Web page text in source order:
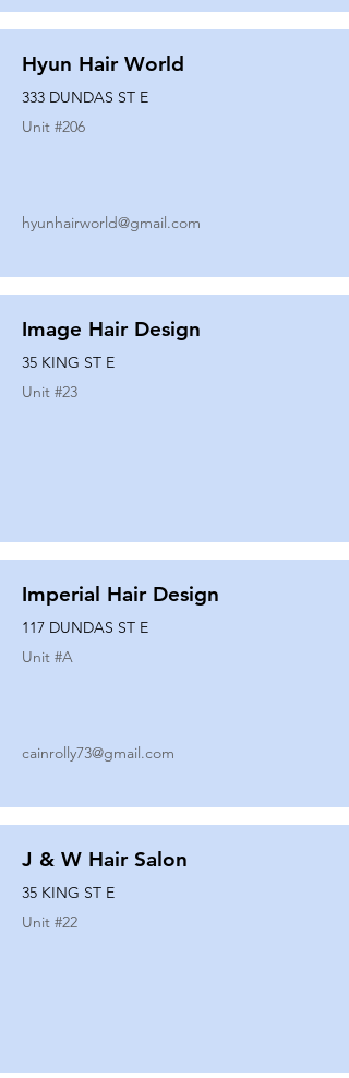
Hyun Hair World
333 DUNDAS ST E
Unit #206
hyunhairworld@gmail.com
Image Hair Design
35 KING ST E
Unit #23
Imperial Hair Design
117 DUNDAS ST E
Unit #A
cainrolly73@gmail.com
J & W Hair Salon
35 KING ST E
Unit #22